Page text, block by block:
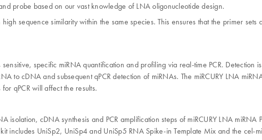
probe based on our vast knowledge of LNA oligonucleotide design.
sequence similarity within the same species. This ensures that the primer
sensitive, specific miRNA quantification and profiling via real-time PCR.
to cDNA and subsequent qPCR detection of miRNAs. The miRCURY LNA
qPCR will affect the results.
isolation, cDNA synthesis and PCR amplification steps of miRCURY LNA
includes UniSp2, UniSp4 and UniSp5 RNA Spike-in Template Mix and the cel-